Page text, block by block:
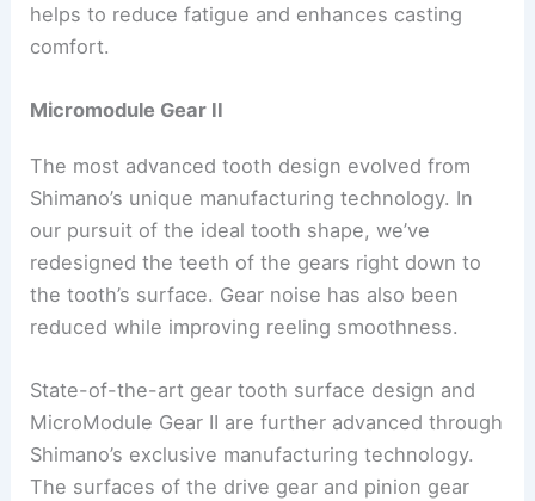
helps to reduce fatigue and enhances casting
comfort.
Micromodule Gear II
The most advanced tooth design evolved from
Shimano’s unique manufacturing technology. In
our pursuit of the ideal tooth shape, we’ve
redesigned the teeth of the gears right down to
the tooth’s surface. Gear noise has also been
reduced while improving reeling smoothness.
State-of-the-art gear tooth surface design and
MicroModule Gear II are further advanced through
Shimano’s exclusive manufacturing technology.
The surfaces of the drive gear and pinion gear